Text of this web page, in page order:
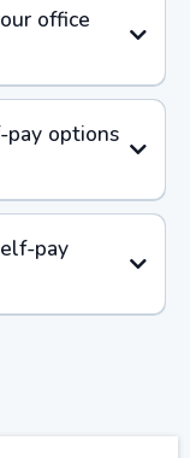
office
pay options
pay